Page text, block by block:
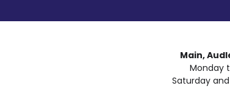
Main,
Monday
Saturday